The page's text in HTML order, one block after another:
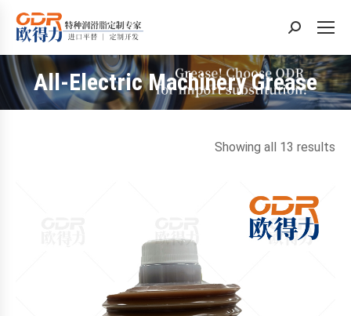
Search:
All-Electric Machinery Grease
You are here:
Showing all 13 results